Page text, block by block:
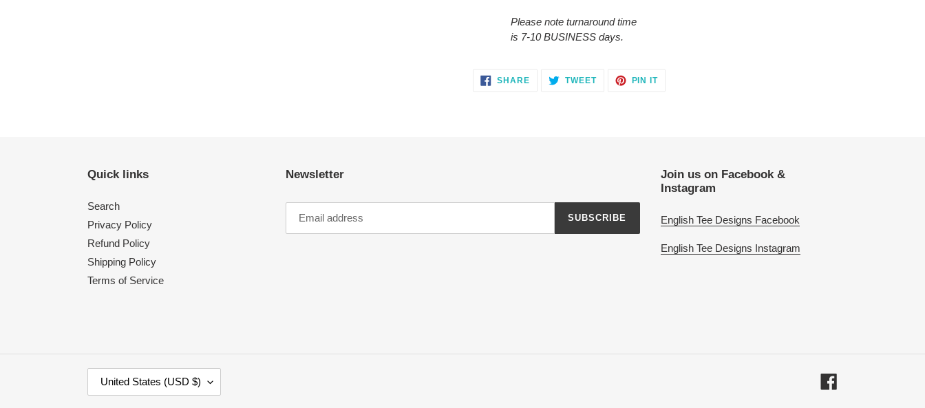
Please note turnaround time
is 7-10 BUSINESS days.
SHARESHARE
ON
TWEETTWEET PIN ITPIN
Quick links
Search
Privacy Policy
Refund Policy
Shipping Policy
Terms of Service
Newsletter
SUBSCRIBE
Join us on Facebook &
Instagram
English Tee Designs Facebook
English Tee Designs Instagram
O
United States (USD $)